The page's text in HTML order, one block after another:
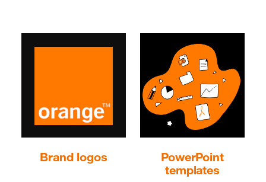
Brand logos
PowerPoint
templates